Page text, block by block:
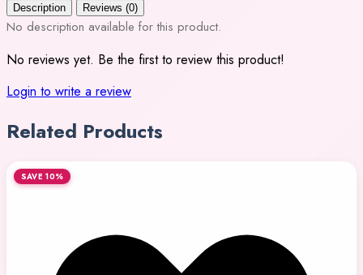
Description Reviews (0)
No description available for this product.
No reviews yet. Be the first to review this product!
Login to write a review
Related Products
SAVE 10%